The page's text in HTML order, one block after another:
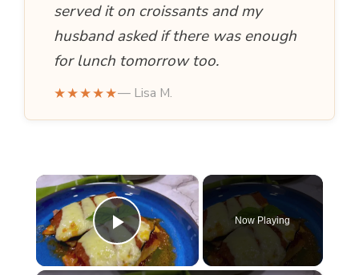
served it on croissants and my
husband asked if there was enough
for lunch tomorrow too.
★★★★★— Lisa M.
×
Play Video
Now Playing